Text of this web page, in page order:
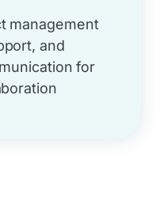
management
and
for